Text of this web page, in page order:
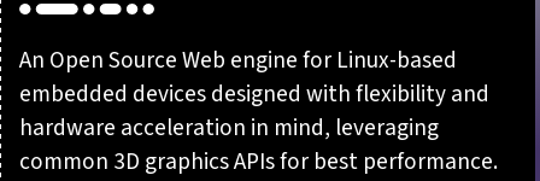
An Open Source Web engine for Linux-based
embedded devices designed with flexibility and
hardware acceleration in mind, leveraging
common 3D graphics APIs for best performance.